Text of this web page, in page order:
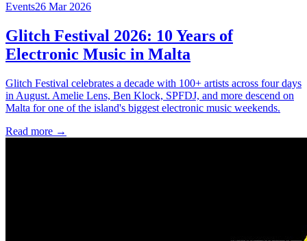
Events26 Mar 2026
Glitch Festival 2026: 10 Years of
Electronic Music in Malta
Glitch Festival celebrates a decade with 100+ artists across four days
in August. Amelie Lens, Ben Klock, SPFDJ, and more descend on
Malta for one of the island's biggest electronic music weekends.
Read more →